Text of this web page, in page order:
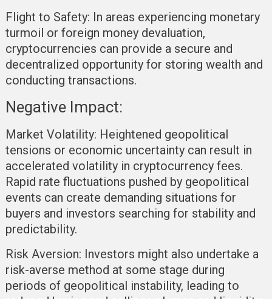
Flight to Safety: In areas experiencing monetary
turmoil or foreign money devaluation,
cryptocurrencies can provide a secure and
decentralized opportunity for storing wealth and
conducting transactions.
Negative Impact:
Market Volatility: Heightened geopolitical
tensions or economic uncertainty can result in
accelerated volatility in cryptocurrency fees.
Rapid rate fluctuations pushed by geopolitical
events can create demanding situations for
buyers and investors searching for stability and
predictability.
Risk Aversion: Investors might also undertake a
risk-averse method at some stage during
periods of geopolitical instability, leading to